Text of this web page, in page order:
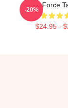
Task Force
$24.95 -
-20%